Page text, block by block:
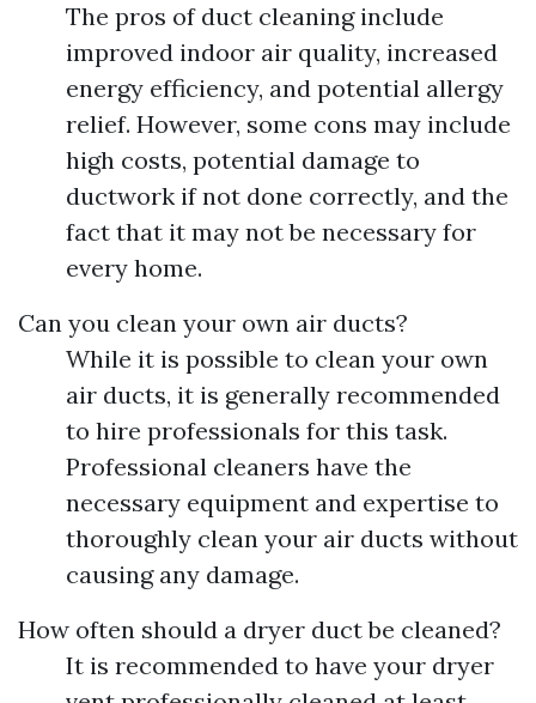
The pros of duct cleaning include
improved indoor air quality, increased
energy efficiency, and potential allergy
relief. However, some cons may include
high costs, potential damage to
ductwork if not done correctly, and the
fact that it may not be necessary for
every home.
Can you clean your own air ducts?
While it is possible to clean your own
air ducts, it is generally recommended
to hire professionals for this task.
Professional cleaners have the
necessary equipment and expertise to
thoroughly clean your air ducts without
causing any damage.
How often should a dryer duct be cleaned?
It is recommended to have your dryer